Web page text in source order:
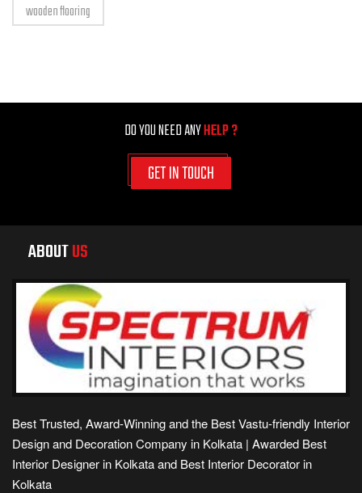
wooden flooring
DO YOU NEED ANYHELP ?
GET IN TOUCH
ABOUTUS
Best Trusted, Award-Winning and the Best Vastu-friendly Interior
Design and Decoration Company in Kolkata | Awarded Best
Interior Designer in Kolkata and Best Interior Decorator in
Kolkata